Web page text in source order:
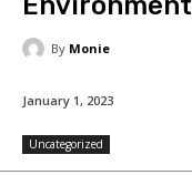
By Monie
January 1, 2023
Uncategorized